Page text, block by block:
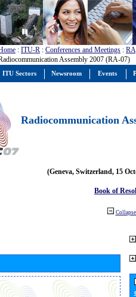
: ITU-R : Conferences and Meetings : RA
Assembly 2007 (RA-07)
Radiocommunication
(Geneva, Switzerland, 15
Book of
ITU Sectors Newsroom Events